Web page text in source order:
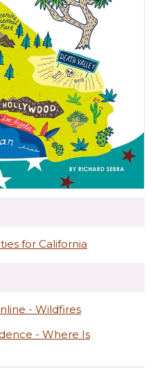
for California
- Wildfires
- Where Is